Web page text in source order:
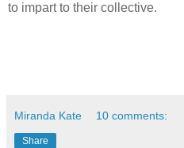
to impart to their collective.
Miranda Kate 10 comments:
Share